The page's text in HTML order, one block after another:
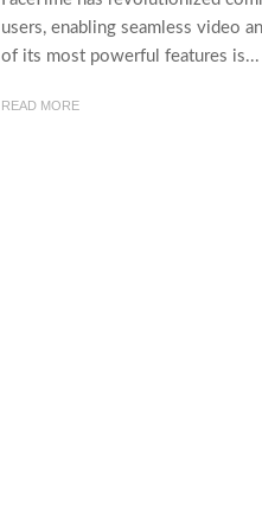
users, enabling seamless video
of its most powerful features is...
READ MORE